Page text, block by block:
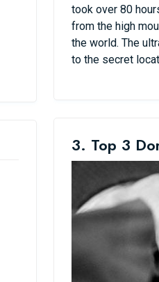
took over 80
from the high
the world. The
to the secret
3. Top 3